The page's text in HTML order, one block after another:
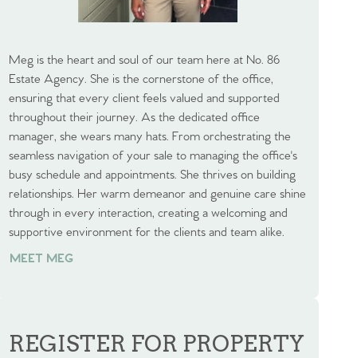
Meg is the heart and soul of our team here at No. 86
Estate Agency. She is the cornerstone of the office,
ensuring that every client feels valued and supported
throughout their journey. As the dedicated office
manager, she wears many hats. From orchestrating the
seamless navigation of your sale to managing the office's
busy schedule and appointments. She thrives on building
relationships. Her warm demeanor and genuine care shine
through in every interaction, creating a welcoming and
supportive environment for the clients and team alike.
MEET MEG
REGISTER FOR PROPERTY